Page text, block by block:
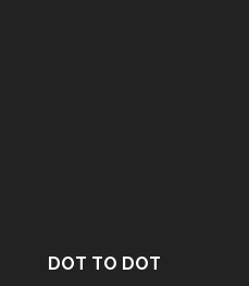
DOT TO DOT